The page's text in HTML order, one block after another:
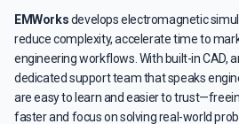
EMWorksdevelops electromagnetic
reduce complexity, accelerate time to
engineering workflows. With built-in CAD,
dedicated support team that speaks
are easy to learn and easier to
faster and focus on solving real-world